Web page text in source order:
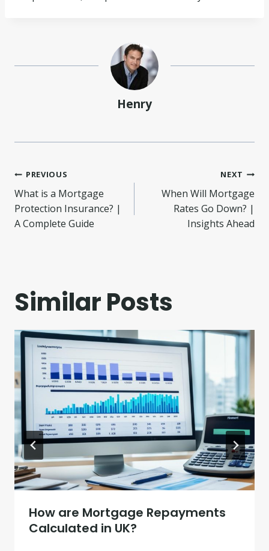
Henry
Post
navigation
PREVIOUS
What is a Mortgage
Protection Insurance? |
A Complete Guide
NEXT
When Will Mortgage
Rates Go Down? |
Insights Ahead
Similar Posts
How are Mortgage Repayments
Calculated in UK?